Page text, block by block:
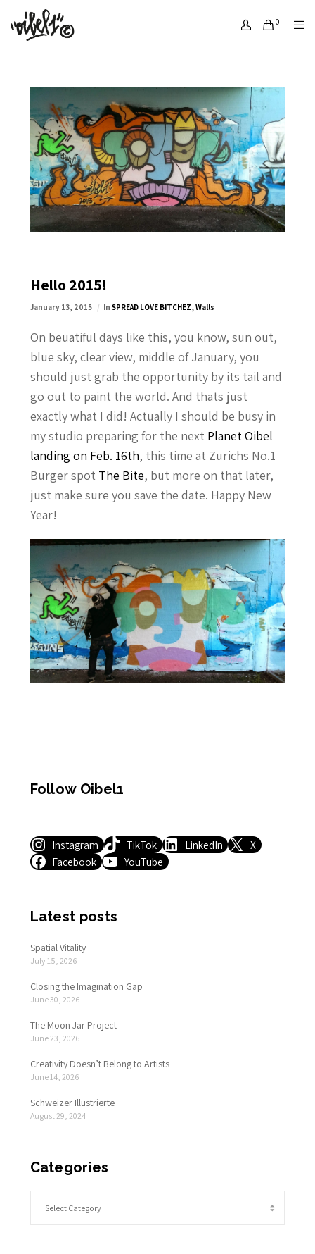
0
Hello 2015!
January 13, 2015 In SPREAD LOVE BITCHEZ,Walls
On beuatiful days like this, you know, sun out,
blue sky, clear view, middle of January, you
should just grab the opportunity by its tail and
go out to paint the world. And thats just
exactly what I did! Actually I should be busy in
my studio preparing for the next Planet Oibel
landing on Feb. 16th, this time at Zurichs No.1
Burger spot The Bite, but more on that later,
just make sure you save the date. Happy New
Year!
Follow Oibel1
Instagram TikTok LinkedIn
X
Facebook
YouTube
Latest posts
Spatial Vitality
July 15, 2026
Closing the Imagination Gap
June 30, 2026
The Moon Jar Project
June 23, 2026
Creativity Doesn’t Belong to Artists
June 14, 2026
Schweizer Illustrierte
August 29, 2024
Categories